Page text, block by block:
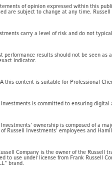
of opinion expressed within this
are subject to change at any time.
carry a level of risk and do not
performance results should not be seen as
indicator.
this content is suitable for Professional
Investments is committed to ensuring
Investments' ownership is composed of a
Russell Investments' employees and
Company is the owner of the Russell
to use under license from Frank Russell
brand.